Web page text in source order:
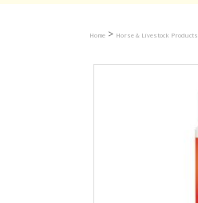
Home > Horse & Livestock Products